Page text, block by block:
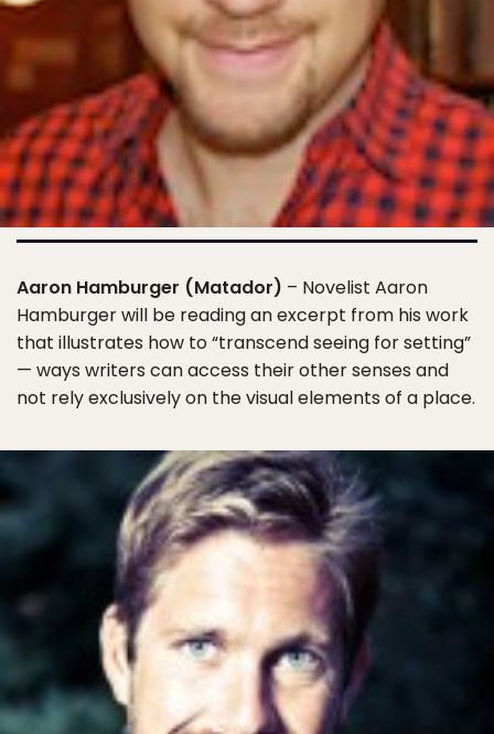
Aaron Hamburger (Matador) – Novelist Aaron
Hamburger will be reading an excerpt from his work
that illustrates how to “transcend seeing for setting”
— ways writers can access their other senses and
not rely exclusively on the visual elements of a place.